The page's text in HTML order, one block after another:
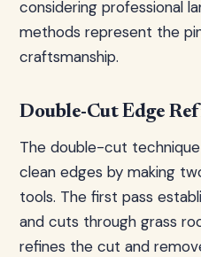
considering professional
methods represent the
craftsmanship.
Double-Cut Edge
The double-cut
clean edges by making
tools. The first pass
and cuts through grass
refines the cut and